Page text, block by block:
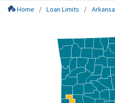
Home Loan Limits